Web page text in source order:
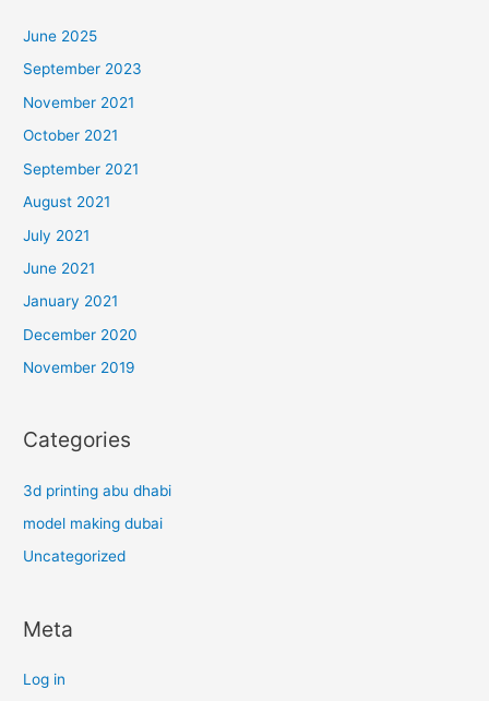
June 2025
September 2023
November 2021
October 2021
September 2021
August 2021
July 2021
June 2021
January 2021
December 2020
November 2019
Categories
3d printing abu dhabi
model making dubai
Uncategorized
Meta
Log in